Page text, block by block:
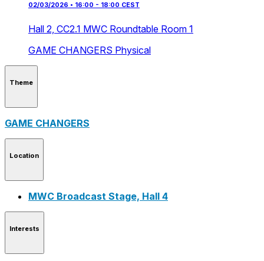
02/03/2026 • 16:00 - 18:00 CEST
Hall 2, CC2.1 MWC Roundtable Room 1
GAME CHANGERS Physical
Theme
GAME CHANGERS
Location
MWC Broadcast Stage, Hall 4
Interests